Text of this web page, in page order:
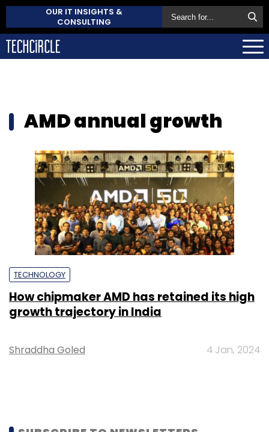
OUR IT INSIGHTS &
CONSULTING
AMD annual growth
TECHNOLOGY
How chipmaker AMD has retained its high
growth trajectory in India
Shraddha Goled 4 Jan, 2024